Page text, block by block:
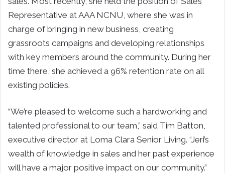
Representative at AAA NCNU, where she was in
charge of bringing in new business, creating
grassroots campaigns and developing relationships
with key members around the community. During her
time there, she achieved a 96% retention rate on all
existing policies.
“We’re pleased to welcome such a hardworking and
talented professional to our team,” said Tim Batton,
executive director at Loma Clara Senior Living. “Jeri’s
wealth of knowledge in sales and her past experience
will have a major positive impact on our community.”